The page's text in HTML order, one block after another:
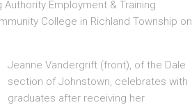
Employment & Training
College in Richland Township on
Jeanne Vandergrift (front), of the Dale
section of Johnstown, celebrates with
graduates after receiving her